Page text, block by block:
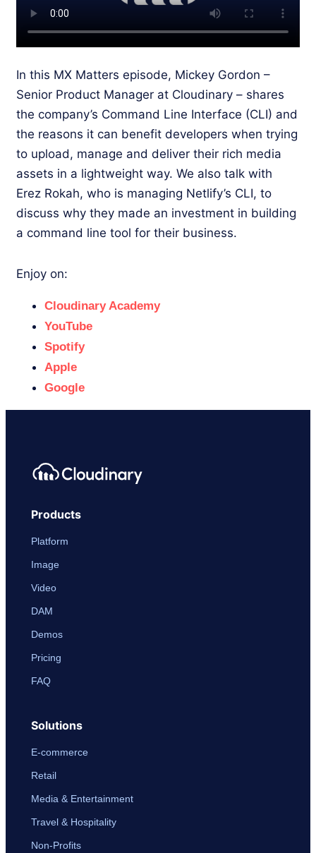
In this MX Matters episode, Mickey Gordon –
Senior Product Manager at Cloudinary – shares
the company’s Command Line Interface (CLI) and
the reasons it can benefit developers when trying
to upload, manage and deliver their rich media
assets in a lightweight way. We also talk with
Erez Rokah, who is managing Netlify’s CLI, to
discuss why they made an investment in building
a command line tool for their business.
Enjoy on:
Cloudinary Academy
YouTube
Spotify
Apple
Google
Products
Platform
Image
Video
DAM
Demos
Pricing
FAQ
Solutions
E-commerce
Retail
Media & Entertainment
Travel & Hospitality
Non-Profits